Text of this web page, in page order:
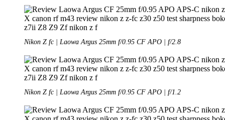
Nikon Z fc | Laowa Argus 25mm f/0.95 CF APO | f/2.8
Nikon Z fc | Laowa Argus 25mm f/0.95 CF APO | f/1.2